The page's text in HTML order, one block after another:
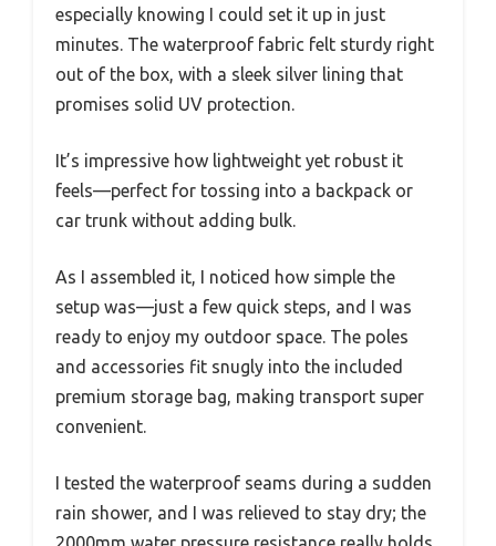
especially knowing I could set it up in just
minutes. The waterproof fabric felt sturdy right
out of the box, with a sleek silver lining that
promises solid UV protection.
It’s impressive how lightweight yet robust it
feels—perfect for tossing into a backpack or
car trunk without adding bulk.
As I assembled it, I noticed how simple the
setup was—just a few quick steps, and I was
ready to enjoy my outdoor space. The poles
and accessories fit snugly into the included
premium storage bag, making transport super
convenient.
I tested the waterproof seams during a sudden
rain shower, and I was relieved to stay dry; the